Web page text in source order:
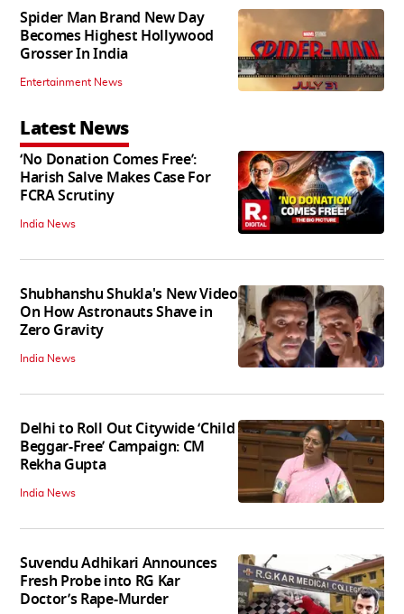
Spider Man Brand New Day
Becomes Highest Hollywood
Grosser In India
Entertainment News
Latest News
‘No Donation Comes Free’:
Harish Salve Makes Case For
FCRA Scrutiny
India News
Shubhanshu Shukla's New Video
On How Astronauts Shave in
Zero Gravity
India News
Delhi to Roll Out Citywide ‘Child
Beggar-Free’ Campaign: CM
Rekha Gupta
India News
Suvendu Adhikari Announces
Fresh Probe into RG Kar
Doctor’s Rape-Murder